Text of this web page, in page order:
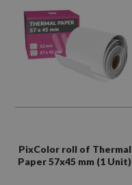
PixColor roll of Thermal
Paper 57x45 mm (1 Unit)